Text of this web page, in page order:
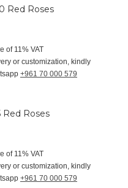
Red Roses
of 11% VAT
or customization, kindly
+961 70 000 579
Roses
of 11% VAT
or customization, kindly
+961 70 000 579